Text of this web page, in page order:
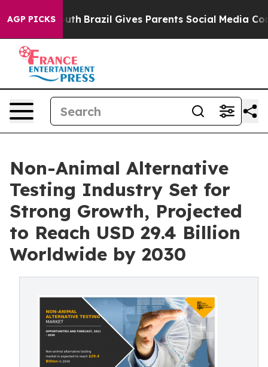
AGP PICKS
Youth Brazil Gives Parents Social Media Controls
Non-Animal Alternative
Testing Industry Set for
Strong Growth, Projected
to Reach USD 29.4 Billion
Worldwide by 2030